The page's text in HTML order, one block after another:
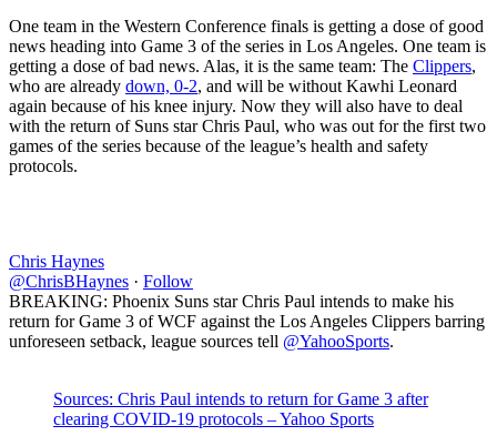
One team in the Western Conference finals is getting a dose of good
news heading into Game 3 of the series in Los Angeles. One team is
getting a dose of bad news. Alas, it is the same team: The Clippers,
who are already down, 0-2, and will be without Kawhi Leonard
again because of his knee injury. Now they will also have to deal
with the return of Suns star Chris Paul, who was out for the first two
games of the series because of the league’s health and safety
protocols.
Chris Haynes
@ChrisBHaynes · Follow
BREAKING: Phoenix Suns star Chris Paul intends to make his
return for Game 3 of WCF against the Los Angeles Clippers barring
unforeseen setback, league sources tell @YahooSports.
Sources: Chris Paul intends to return for Game 3 after
clearing COVID-19 protocols – Yahoo Sports